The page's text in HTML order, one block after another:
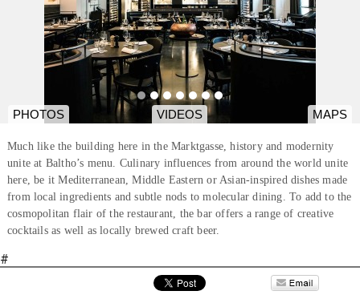
PHOTOS VIDEOS MAPS
Much like the building here in the Marktgasse, history and modernity
unite at Baltho’s menu. Culinary influences from around the world unite
here, be it Mediterranean, Middle Eastern or Asian-inspired dishes made
from local ingredients and subtle nods to molecular dining. To add to the
cosmopolitan flair of the restaurant, the bar offers a range of creative
cocktails as well as locally brewed craft beer.
#